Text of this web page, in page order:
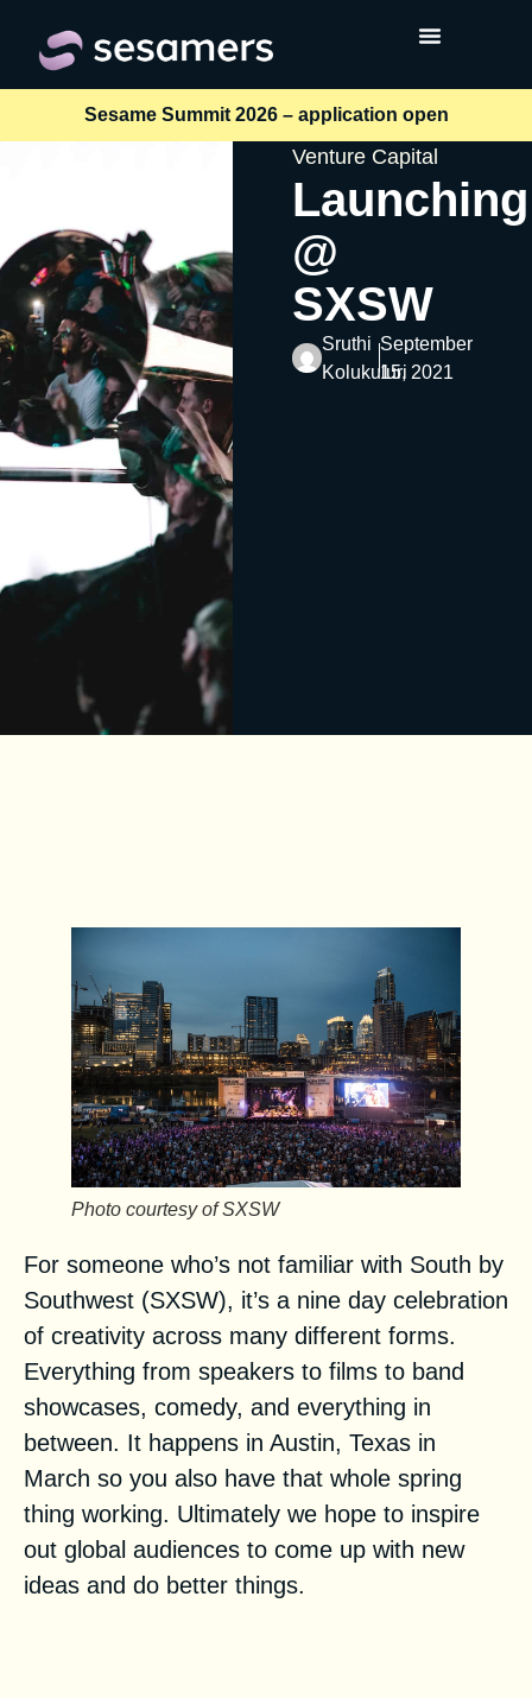
Sesame Summit 2026 – application open
Venture Capital
Launching
@
SXSW
Sruthi
Kolukuluri
September
15, 2021
Photo courtesy of SXSW
For someone who’s not familiar with South by
Southwest (SXSW), it’s a nine day celebration
of creativity across many different forms.
Everything from speakers to films to band
showcases, comedy, and everything in
between. It happens in Austin, Texas in
March so you also have that whole spring
thing working. Ultimately we hope to inspire
out global audiences to come up with new
ideas and do better things.